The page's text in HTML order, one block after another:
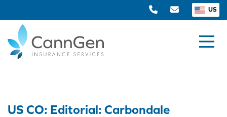
US
US CO: Editorial: Carbondale